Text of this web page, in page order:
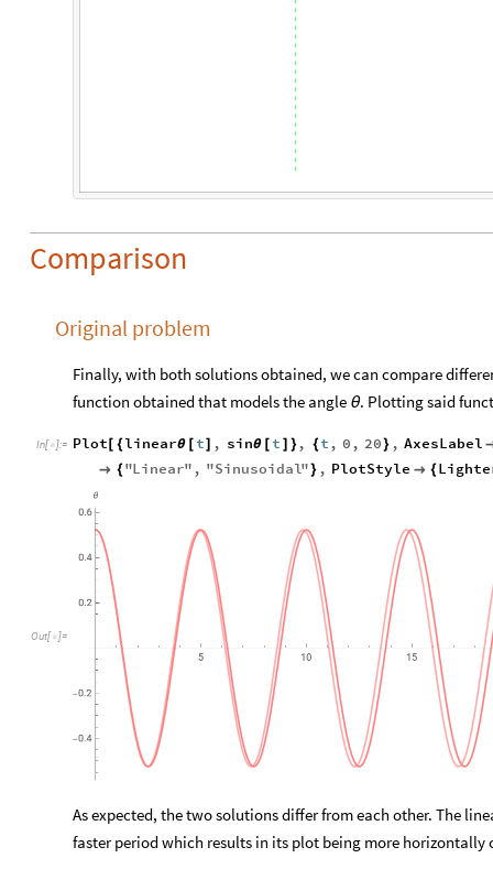
Comparison
Original problem
Finally, with both solutions obtained, we can compare
function obtained that models the angle θ. Plotting said
In[  ]:= Plot { linearθ t , sinθ t } , {t , 0 , 20 } , AxesLabel
 { "Linear" , "Sinusoidal" } , PlotStyle  {
Out[  ]=
5 10 15
-0.4
-0.2
0.2
0.4
0.6
θ
As expected, the two solutions differ from each other. The
faster period which results in its plot being more horizontally